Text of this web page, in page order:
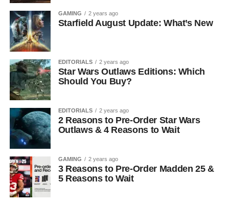
GAMING 2 years ago
Starfield August Update: What’s New
EDITORIALS 2 years ago
Star Wars Outlaws Editions: Which
Should You Buy?
EDITORIALS 2 years ago
2 Reasons to Pre-Order Star Wars
Outlaws & 4 Reasons to Wait
GAMING 2 years ago
3 Reasons to Pre-Order Madden 25 &
5 Reasons to Wait